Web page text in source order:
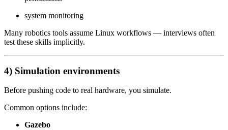
system monitoring
Many robotics tools assume Linux workflows — interviews often
test these skills implicitly.
4) Simulation environments
Before pushing code to real hardware, you simulate.
Common options include:
Gazebo